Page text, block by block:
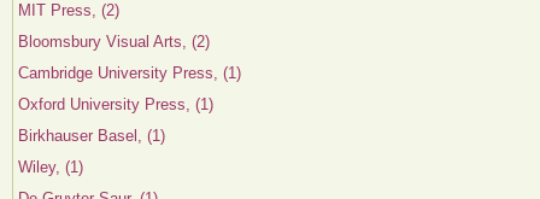
MIT Press, (2)
Bloomsbury Visual Arts, (2)
Cambridge University Press, (1)
Oxford University Press, (1)
Birkhauser Basel, (1)
Wiley, (1)